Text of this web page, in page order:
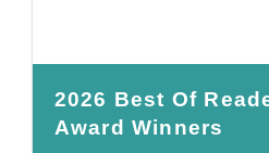
2026 Best Of
Award Winners